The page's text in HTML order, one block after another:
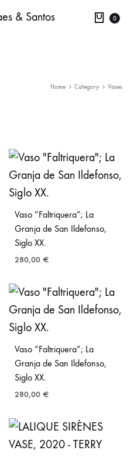
Cart
0
Home Category Vases
Vaso “Faltriquera”; La
Granja de San Ildefonso,
Siglo XX.
280,00 €
Vaso “Faltriquera”; La
Granja de San Ildefonso,
Siglo XX.
280,00 €